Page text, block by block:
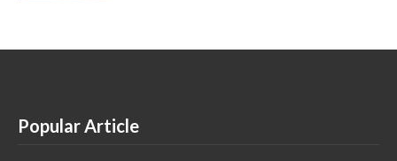
Popular Article